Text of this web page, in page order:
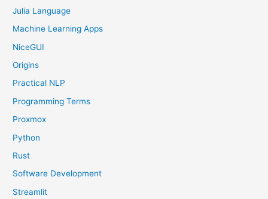
Julia Language
Machine Learning Apps
NiceGUI
Origins
Practical NLP
Programming Terms
Proxmox
Python
Rust
Software Development
Streamlit